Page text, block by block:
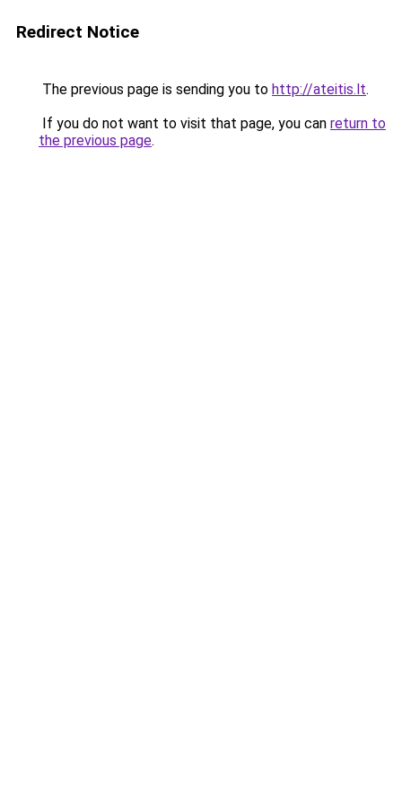
Redirect Notice
The previous page is sending you to http://ateitis.lt.
If you do not want to visit that page, you can return to
the previous page.